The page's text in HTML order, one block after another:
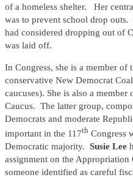
of a homeless shelter. Her
was to prevent school drop outs.
had considered dropping out of
was laid off.
In Congress, she is a member of
conservative New Democrat
caucuses). She is also a
Caucus. The latter group,
Democrats and moderate
important in the 117th Congress
Democratic majority. Susie Lee
assignment on the
someone identified as careful